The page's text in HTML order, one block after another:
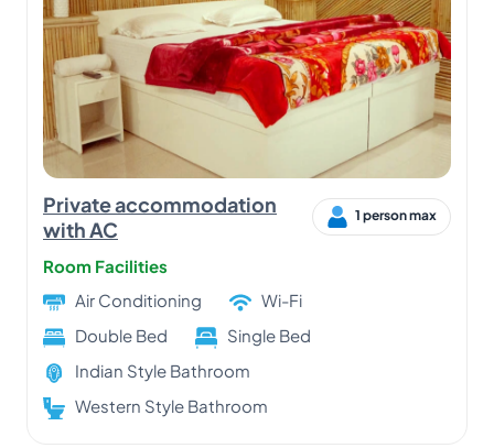
Private accommodation
with AC
1 person max
Room Facilities
Air Conditioning
Wi-Fi
Double Bed
Single Bed
Indian Style Bathroom
Western Style Bathroom